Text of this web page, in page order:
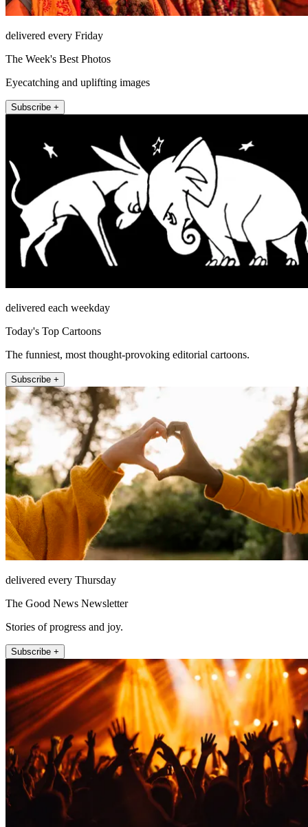
delivered every Friday
The Week's Best Photos
Eyecatching and uplifting images
Subscribe +
delivered each weekday
Today's Top Cartoons
The funniest, most thought-provoking editorial cartoons.
Subscribe +
delivered every Thursday
The Good News Newsletter
Stories of progress and joy.
Subscribe +